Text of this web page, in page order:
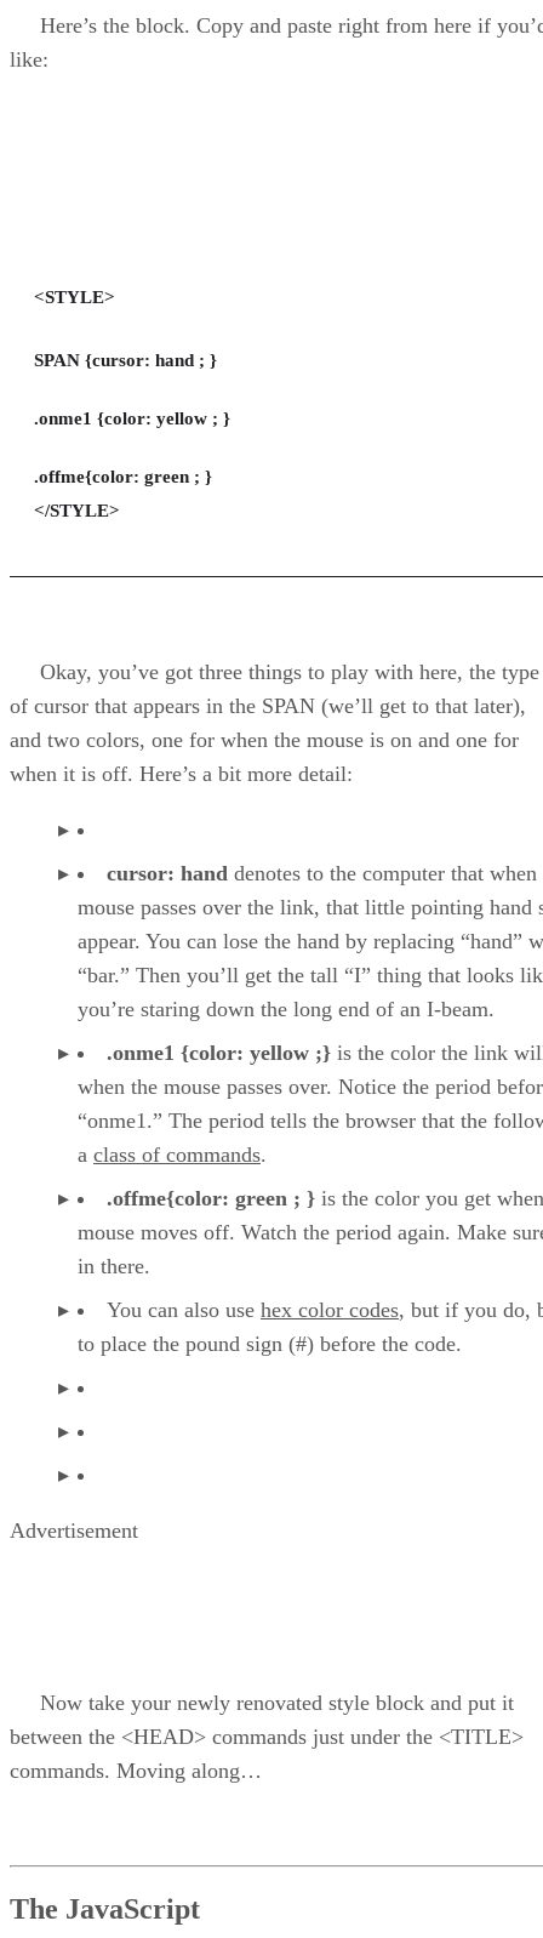
Here’s the block. Copy and paste right from here if
like:
<STYLE>
SPAN {cursor: hand ; }
.onme1 {color: yellow ; }
.offme{color: green ; }
</STYLE>
Okay, you’ve got three things to play with here, the type
of cursor that appears in the SPAN (we’ll get to that later),
and two colors, one for when the mouse is on and one for
when it is off. Here’s a bit more detail:
cursor: hand denotes to the computer that when
mouse passes over the link, that little pointing hand
appear. You can lose the hand by replacing “hand”
“bar.” Then you’ll get the tall “I” thing that looks
you’re staring down the long end of an I-beam.
.onme1 {color: yellow ;} is the color the link
when the mouse passes over. Notice the period
“onme1.” The period tells the browser that the
a class of commands.
.offme{color: green ; } is the color you get
mouse moves off. Watch the period again. Make
in there.
You can also use hex color codes, but if you do,
to place the pound sign (#) before the code.
Advertisement
Now take your newly renovated style block and put it
between the <HEAD> commands just under the <TITLE>
commands. Moving along…
The JavaScript